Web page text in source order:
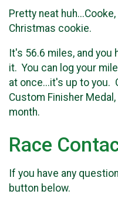
Pretty neat
Christmas cookie.
It's 56.6 miles, and you
it. You can log your
at once...it's up to you.
Custom Finisher
month.
Race
If you have any
button below.